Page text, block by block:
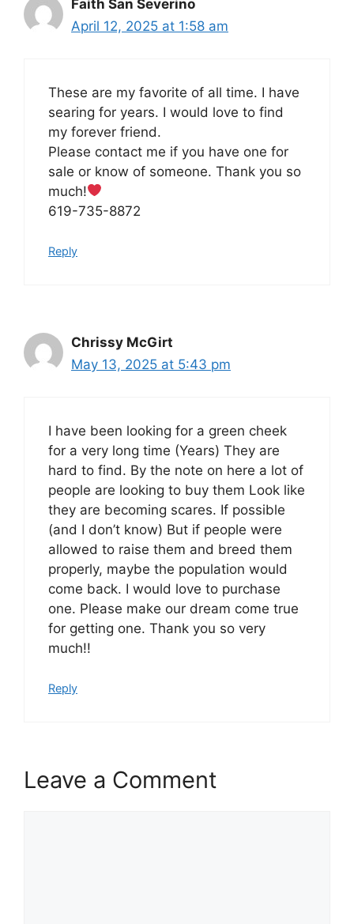
Faith San Severino
April 12, 2025 at 1:58 am
These are my favorite of all time. I have
searing for years. I would love to find
my forever friend.
Please contact me if you have one for
sale or know of someone. Thank you so
much!
619-735-8872
Reply
Chrissy McGirt
May 13, 2025 at 5:43 pm
I have been looking for a green cheek
for a very long time (Years) They are
hard to find. By the note on here a lot of
people are looking to buy them Look like
they are becoming scares. If possible
(and I don’t know) But if people were
allowed to raise them and breed them
properly, maybe the population would
come back. I would love to purchase
one. Please make our dream come true
for getting one. Thank you so very
much!!
Reply
Leave a Comment